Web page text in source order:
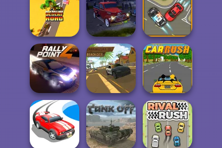
Two Lambo
Rivals: Drift
Super Drive
Ahead
Parking Escape
Operation Desert
Road
Parking Fury 3D:
Bounty Hunter
Traffic Control
Rally Point 4
Parking Fury 3D:
Beach City
Car Rush